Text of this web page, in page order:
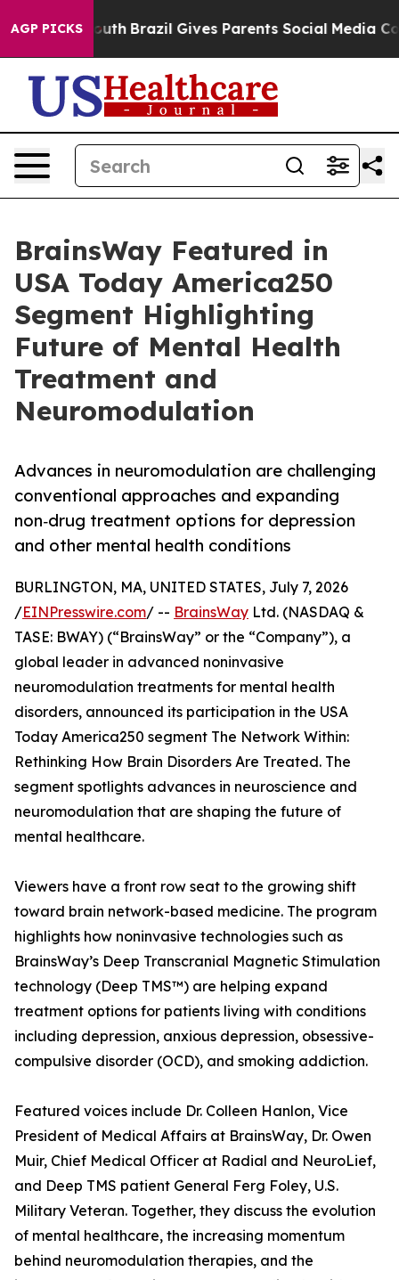
AGP PICKS
to Youth Brazil Gives Parents Social Media
BrainsWay Featured in
USA Today America250
Segment Highlighting
Future of Mental Health
Treatment and
Neuromodulation
Advances in neuromodulation are challenging
conventional approaches and expanding
non‑drug treatment options for depression
and other mental health conditions
BURLINGTON, MA, UNITED STATES, July 7, 2026
/EINPresswire.com/ -- BrainsWay Ltd. (NASDAQ &
TASE: BWAY) (“BrainsWay” or the “Company”), a
global leader in advanced noninvasive
neuromodulation treatments for mental health
disorders, announced its participation in the USA
Today America250 segment The Network Within:
Rethinking How Brain Disorders Are Treated. The
segment spotlights advances in neuroscience and
neuromodulation that are shaping the future of
mental healthcare.
Viewers have a front row seat to the growing shift
toward brain network-based medicine. The program
highlights how noninvasive technologies such as
BrainsWay’s Deep Transcranial Magnetic Stimulation
technology (Deep TMS™) are helping expand
treatment options for patients living with conditions
including depression, anxious depression, obsessive-
compulsive disorder (OCD), and smoking addiction.
Featured voices include Dr. Colleen Hanlon, Vice
President of Medical Affairs at BrainsWay, Dr. Owen
Muir, Chief Medical Officer at Radial and NeuroLief,
and Deep TMS patient General Ferg Foley, U.S.
Military Veteran. Together, they discuss the evolution
of mental healthcare, the increasing momentum
behind neuromodulation therapies, and the